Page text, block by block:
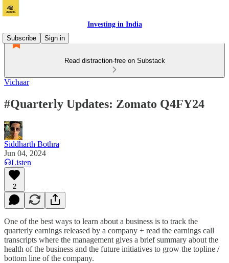
Investing in India
Subscribe
Sign in
Read distraction-free on Substack
Vichaar
#Quarterly Updates: Zomato Q4FY24
Siddharth Bothra
Jun 04, 2024
Listen
2
One of the best ways to learn about a business is to track the
quarterly earnings released by a company + read the earnings call
transcripts where the management gives a brief summary about the
health of the business and the future initiatives to grow the topline /
bottom line of the company.